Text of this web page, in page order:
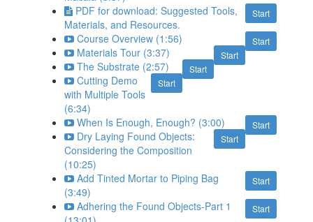
Start
PDF for download: Suggested Tools,
Materials, and Resources.
Start
Course Overview (1:56)
Start
Materials Tour (3:37)
Start
The Substrate (2:57)
Start
Cutting Demo
with Multiple Tools
(6:34)
Start
When Is Enough, Enough? (3:00)
Start
Dry Laying Found Objects:
Considering the Composition
(10:25)
Start
Add Tinted Mortar to Piping Bag
(3:49)
Start
Adhering the Found Objects-Part 1